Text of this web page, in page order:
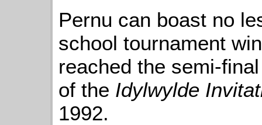
Pernu can boast no
school tournament
reached the semi-
of the Idylwylde
1992.